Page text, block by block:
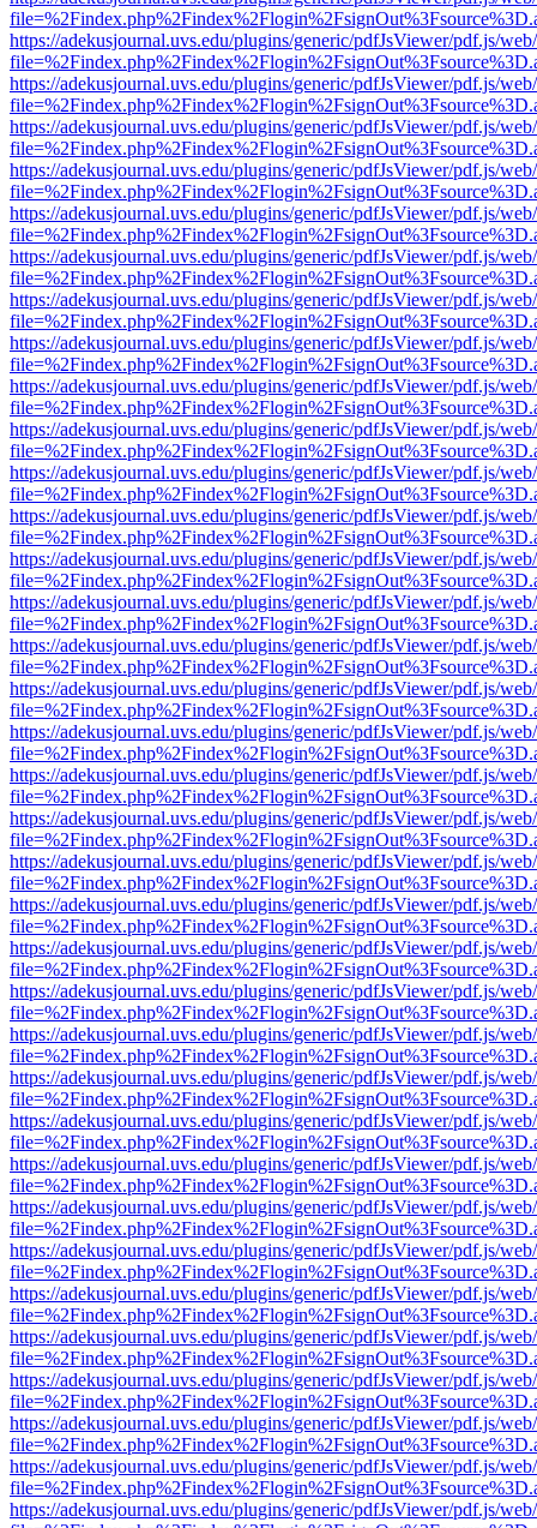
https://adekusjournal.uvs.edu/plugins/generic/pdfJsViewer/pdf.js/
https://adekusjournal.uvs.edu/plugins/generic/pdfJsViewer/pdf.js/
https://adekusjournal.uvs.edu/plugins/generic/pdfJsViewer/pdf.js/
https://adekusjournal.uvs.edu/plugins/generic/pdfJsViewer/pdf.js/
https://adekusjournal.uvs.edu/plugins/generic/pdfJsViewer/pdf.js/
https://adekusjournal.uvs.edu/plugins/generic/pdfJsViewer/pdf.js/
https://adekusjournal.uvs.edu/plugins/generic/pdfJsViewer/pdf.js/
https://adekusjournal.uvs.edu/plugins/generic/pdfJsViewer/pdf.js/
https://adekusjournal.uvs.edu/plugins/generic/pdfJsViewer/pdf.js/
https://adekusjournal.uvs.edu/plugins/generic/pdfJsViewer/pdf.js/
https://adekusjournal.uvs.edu/plugins/generic/pdfJsViewer/pdf.js/
https://adekusjournal.uvs.edu/plugins/generic/pdfJsViewer/pdf.js/
https://adekusjournal.uvs.edu/plugins/generic/pdfJsViewer/pdf.js/
https://adekusjournal.uvs.edu/plugins/generic/pdfJsViewer/pdf.js/
https://adekusjournal.uvs.edu/plugins/generic/pdfJsViewer/pdf.js/
https://adekusjournal.uvs.edu/plugins/generic/pdfJsViewer/pdf.js/
https://adekusjournal.uvs.edu/plugins/generic/pdfJsViewer/pdf.js/
https://adekusjournal.uvs.edu/plugins/generic/pdfJsViewer/pdf.js/
https://adekusjournal.uvs.edu/plugins/generic/pdfJsViewer/pdf.js/
https://adekusjournal.uvs.edu/plugins/generic/pdfJsViewer/pdf.js/
https://adekusjournal.uvs.edu/plugins/generic/pdfJsViewer/pdf.js/
https://adekusjournal.uvs.edu/plugins/generic/pdfJsViewer/pdf.js/
https://adekusjournal.uvs.edu/plugins/generic/pdfJsViewer/pdf.js/
https://adekusjournal.uvs.edu/plugins/generic/pdfJsViewer/pdf.js/
https://adekusjournal.uvs.edu/plugins/generic/pdfJsViewer/pdf.js/
https://adekusjournal.uvs.edu/plugins/generic/pdfJsViewer/pdf.js/
https://adekusjournal.uvs.edu/plugins/generic/pdfJsViewer/pdf.js/
https://adekusjournal.uvs.edu/plugins/generic/pdfJsViewer/pdf.js/
https://adekusjournal.uvs.edu/plugins/generic/pdfJsViewer/pdf.js/
https://adekusjournal.uvs.edu/plugins/generic/pdfJsViewer/pdf.js/
https://adekusjournal.uvs.edu/plugins/generic/pdfJsViewer/pdf.js/
https://adekusjournal.uvs.edu/plugins/generic/pdfJsViewer/pdf.js/
https://adekusjournal.uvs.edu/plugins/generic/pdfJsViewer/pdf.js/
https://adekusjournal.uvs.edu/plugins/generic/pdfJsViewer/pdf.js/
https://adekusjournal.uvs.edu/plugins/generic/pdfJsViewer/pdf.js/